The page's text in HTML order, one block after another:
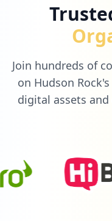
Join hundreds of
on Hudson
digital assets